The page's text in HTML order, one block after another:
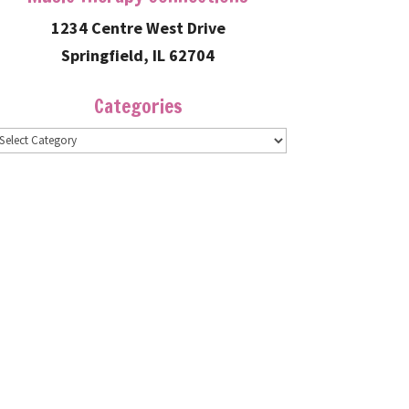
1234 Centre West Drive
Springfield, IL 62704
Categories